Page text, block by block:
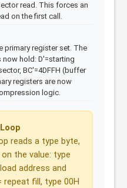
read. This forces an
on the first call.
primary register set. The
now hold: D'=starting
BC'=4DFFH (buffer
registers are now
logic.
reads a type byte,
the value: type
address and
repeat fill, type 00H